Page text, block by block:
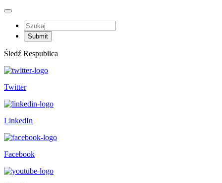
Śledź Respublica
Twitter
LinkedIn
Facebook